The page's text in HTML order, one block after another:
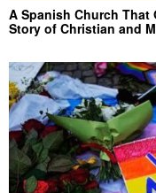
A Spanish Church
Story of Christian and